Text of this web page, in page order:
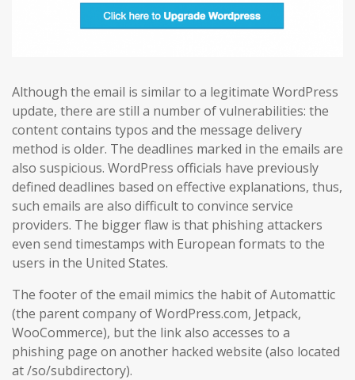
Although the email is similar to a legitimate WordPress
update, there are still a number of vulnerabilities: the
content contains typos and the message delivery
method is older. The deadlines marked in the emails are
also suspicious. WordPress officials have previously
defined deadlines based on effective explanations, thus,
such emails are also difficult to convince service
providers. The bigger flaw is that phishing attackers
even send timestamps with European formats to the
users in the United States.
The footer of the email mimics the habit of Automattic
(the parent company of WordPress.com, Jetpack,
WooCommerce), but the link also accesses to a
phishing page on another hacked website (also located
at /so/subdirectory).